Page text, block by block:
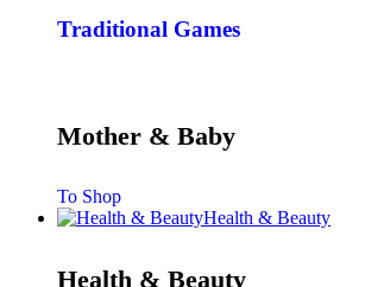
Traditional Games
Mother & Baby
To Shop
Health & Beauty
Health & Beauty